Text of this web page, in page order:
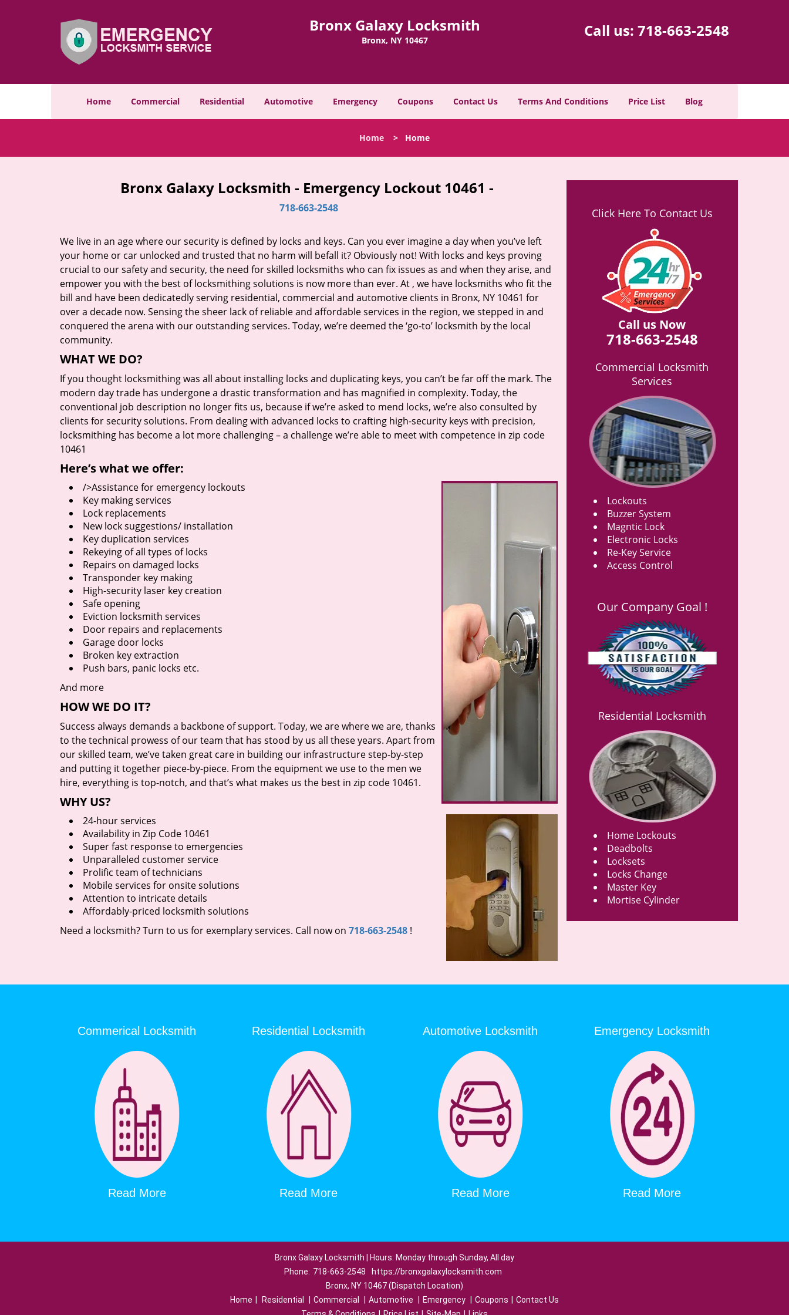
Bronx Galaxy Locksmith
Bronx, NY 10467
Call us: 718-663-2548
Home Commercial Residential Automotive Emergency Coupons Contact Us Terms And Conditions Price List Blog
Home > Home
Bronx Galaxy Locksmith - Emergency Lockout 10461 -
718-663-2548
We live in an age where our security is defined by locks and keys. Can you ever imagine a day when you’ve left
your home or car unlocked and trusted that no harm will befall it? Obviously not! With locks and keys proving
crucial to our safety and security, the need for skilled locksmiths who can fix issues as and when they arise, and
empower you with the best of locksmithing solutions is now more than ever. At , we have locksmiths who fit the
bill and have been dedicatedly serving residential, commercial and automotive clients in Bronx, NY 10461 for
over a decade now. Sensing the sheer lack of reliable and affordable services in the region, we stepped in and
conquered the arena with our outstanding services. Today, we’re deemed the ‘go-to’ locksmith by the local
community.
WHAT WE DO?
If you thought locksmithing was all about installing locks and duplicating keys, you can’t be far off the mark. The
modern day trade has undergone a drastic transformation and has magnified in complexity. Today, the
conventional job description no longer fits us, because if we’re asked to mend locks, we’re also consulted by
clients for security solutions. From dealing with advanced locks to crafting high-security keys with precision,
locksmithing has become a lot more challenging – a challenge we’re able to meet with competence in zip code
10461
Here’s what we offer:
/>Assistance for emergency lockouts
Key making services
Lock replacements
New lock suggestions/ installation
Key duplication services
Rekeying of all types of locks
Repairs on damaged locks
Transponder key making
High-security laser key creation
Safe opening
Eviction locksmith services
Door repairs and replacements
Garage door locks
Broken key extraction
Push bars, panic locks etc.
And more
HOW WE DO IT?
Success always demands a backbone of support. Today, we are where we are, thanks
to the technical prowess of our team that has stood by us all these years. Apart from
our skilled team, we’ve taken great care in building our infrastructure step-by-step
and putting it together piece-by-piece. From the equipment we use to the men we
hire, everything is top-notch, and that’s what makes us the best in zip code 10461.
WHY US?
24-hour services
Availability in Zip Code 10461
Super fast response to emergencies
Unparalleled customer service
Prolific team of technicians
Mobile services for onsite solutions
Attention to intricate details
Affordably-priced locksmith solutions
Need a locksmith? Turn to us for exemplary services. Call now on 718-663-2548 !
Click Here To Contact Us
Call us Now
718-663-2548
Commercial Locksmith
Services
Lockouts
Buzzer System
Magntic Lock
Electronic Locks
Re-Key Service
Access Control
Our Company Goal !
Residential Locksmith
Home Lockouts
Deadbolts
Locksets
Locks Change
Master Key
Mortise Cylinder
Commerical Locksmith
Read More
Residential Locksmith
Read More
Automotive Locksmith
Read More
Emergency Locksmith
Read More
Bronx Galaxy Locksmith | Hours: Monday through Sunday, All day
Phone: 718-663-2548
https://bronxgalaxylocksmith.com
Bronx, NY 10467 (Dispatch Location)
Home
Residential Commercial Automotive Emergency Coupons
Contact Us